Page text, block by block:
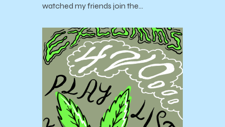
watched my friends join the…